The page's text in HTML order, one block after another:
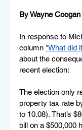
By Wayne Coogan
In response to
column "What did
about the
recent election:
The election only
property tax rate
to 10.08). That’s
bill on a $500,000